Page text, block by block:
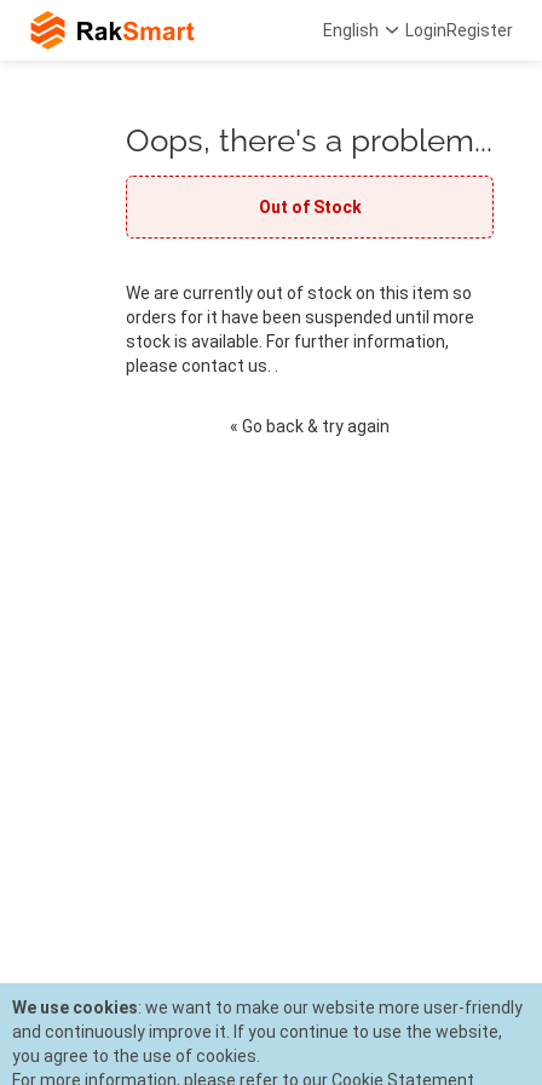
English LoginRegister
Oops, there's a problem...
Out of Stock
We are currently out of stock on this item so
orders for it have been suspended until more
stock is available. For further information,
please contact us. .
« Go back & try again
We use cookies: we want to make our website more user-friendly
and continuously improve it. If you continue to use the website,
you agree to the use of cookies.
For more information, please refer to our Cookie Statement